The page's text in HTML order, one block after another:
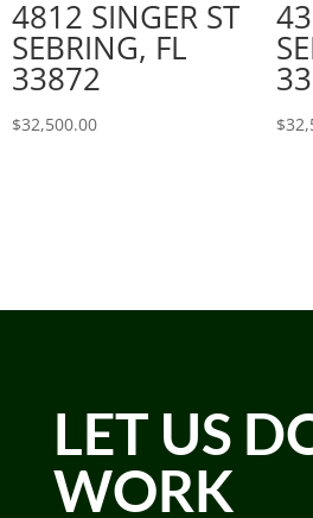
4812 SINGER ST
SEBRING, FL
33872
$32,500.00 $
LET US
WORK